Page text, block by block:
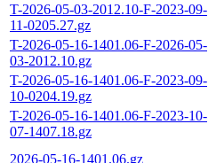
T-2026-05-03-2012.10-F-2023-09-
11-0205.27.gz
T-2026-05-16-1401.06-F-2026-05-
03-2012.10.gz
T-2026-05-16-1401.06-F-2023-09-
10-0204.19.gz
T-2026-05-16-1401.06-F-2023-10-
07-1407.18.gz
2026-05-16-1401.06.gz